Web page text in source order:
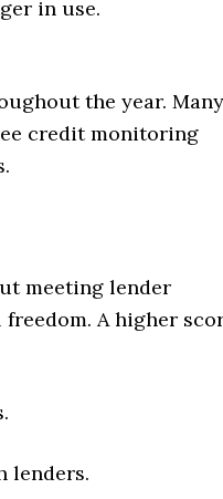
in use.
the year. Many
credit monitoring
meeting lender
A higher
lenders.